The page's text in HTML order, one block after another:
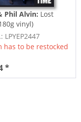
Phil Alvin: Lost
vinyl)
LPYEP2447
has to be restocked
*